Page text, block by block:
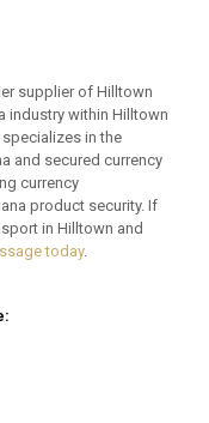
supplier of Hilltown
industry within Hilltown
specializes in the
and secured currency
currency
product security. If
in Hilltown and
today.